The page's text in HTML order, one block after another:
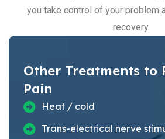
you take control of your problem
recovery.
Other Treatments to
Pain
Heat / cold
Trans-electrical nerve